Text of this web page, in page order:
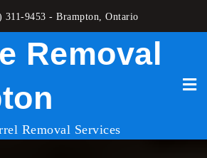
311-9453 - Brampton, Ontario
Removal
Removal Services